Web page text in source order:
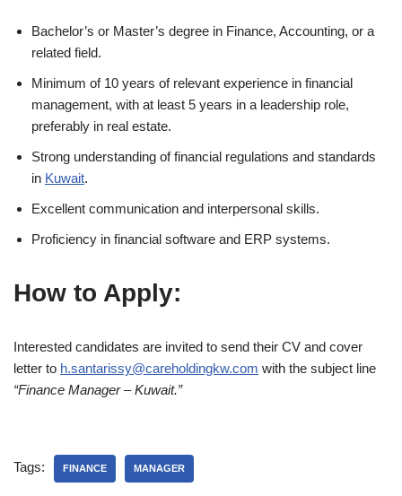
Bachelor’s or Master’s degree in Finance, Accounting, or a
related field.
Minimum of 10 years of relevant experience in financial
management, with at least 5 years in a leadership role,
preferably in real estate.
Strong understanding of financial regulations and standards
in Kuwait.
Excellent communication and interpersonal skills.
Proficiency in financial software and ERP systems.
How to Apply:
Interested candidates are invited to send their CV and cover
letter to h.santarissy@careholdingkw.com with the subject line
“Finance Manager – Kuwait.”
Tags: FINANCE MANAGER